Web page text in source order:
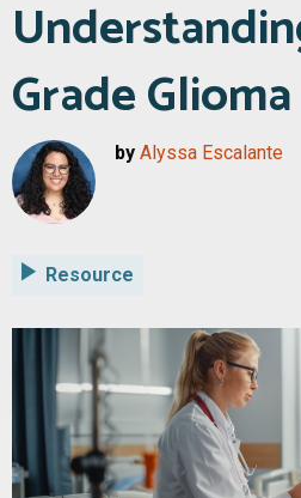
Grade Glioma
by Alyssa Escalante
Resource